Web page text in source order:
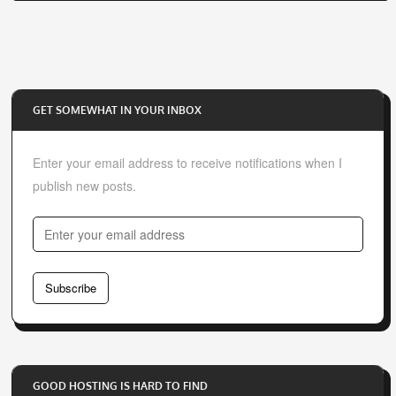
GET SOMEWHAT IN YOUR INBOX
Enter your email address to receive notifications when I
publish new posts.
n
t
o
u
Subscribe
GOOD HOSTING IS HARD TO FIND